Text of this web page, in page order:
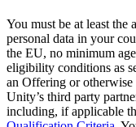
You must be at least the
personal data in your
the EU, no minimum
eligibility conditions as
an Offering or
Unity’s third party
including, if applicable